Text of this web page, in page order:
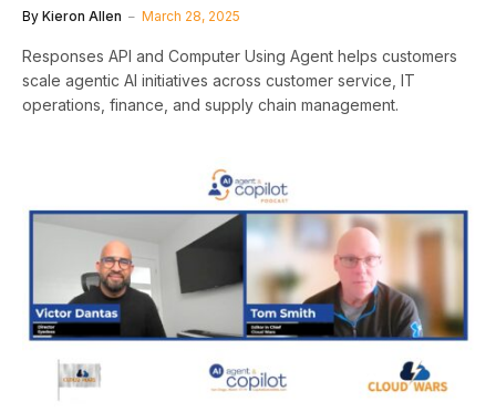
By Kieron Allen March 28, 2025
Responses API and Computer Using Agent helps customers
scale agentic AI initiatives across customer service, IT
operations, finance, and supply chain management.